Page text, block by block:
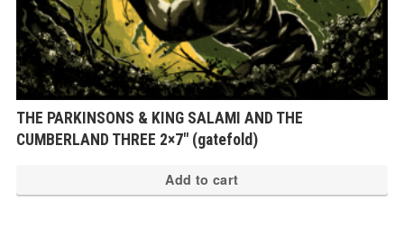
THE PARKINSONS & KING SALAMI AND THE
CUMBERLAND THREE 2×7″ (gatefold)
Add to cart